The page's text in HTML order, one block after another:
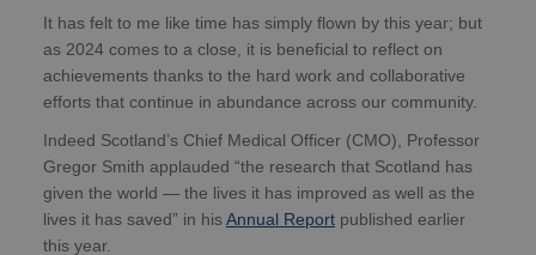
It has felt to me like time has simply flown by this year; but
as 2024 comes to a close, it is beneficial to reflect on
achievements thanks to the hard work and collaborative
efforts that continue in abundance across our community.
Indeed Scotland’s Chief Medical Officer (CMO), Professor
Gregor Smith applauded “the research that Scotland has
given the world — the lives it has improved as well as the
lives it has saved” in hisAnnual Report published earlier
this year.